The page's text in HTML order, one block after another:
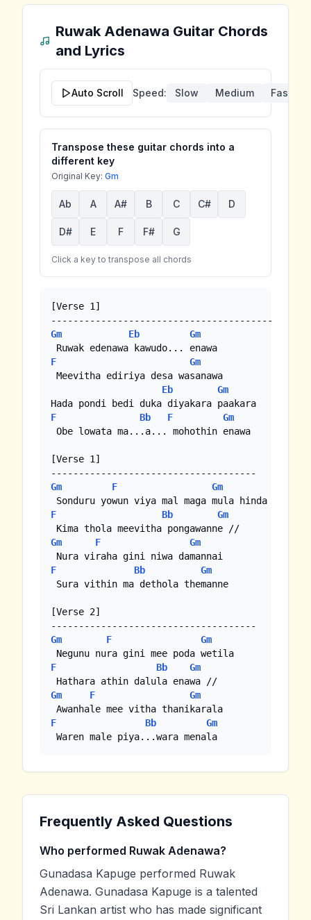
Ruwak Adenawa Guitar Chords
and Lyrics
Auto Scroll Speed: Slow Medium Fast
Transpose these guitar chords into a
different key
Original Key: Gm
Ab A A# B C C# D
D# E F F# G
Click a key to transpose all chords
[Verse 1]
Gm
Eb
Gm
F
Gm
Meevitha ediriya desa wasanawa
Eb
Gm
F
Bb F
Gm
Obe lowata ma...a... mohothin enawa
[Verse 1]
Gm
F
Gm
F
Bb
Gm
Gm
F
Gm
F
Bb
Gm
Sura vithin ma dethola themanne
[Verse 2]
Gm
F
Gm
F
Bb
Gm
Gm
F
Gm
F
Bb
Gm
Waren male piya...wara menala
Frequently Asked Questions
Who performed Ruwak Adenawa?
Gunadasa Kapuge performed Ruwak
Adenawa. Gunadasa Kapuge is a talented
Sri Lankan artist who has made significant